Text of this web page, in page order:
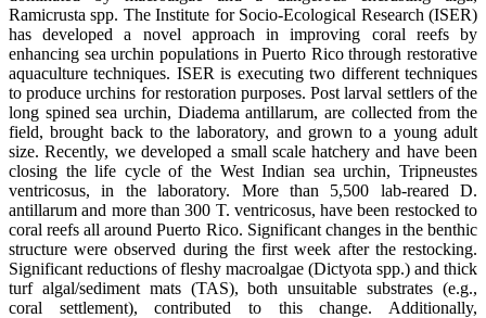
Ramicrusta spp. The Institute for Socio-Ecological Research (ISER)
has developed a novel approach in improving coral reefs by
enhancing sea urchin populations in Puerto Rico through restorative
aquaculture techniques. ISER is executing two different techniques
to produce urchins for restoration purposes. Post larval settlers of the
long spined sea urchin, Diadema antillarum, are collected from the
field, brought back to the laboratory, and grown to a young adult
size. Recently, we developed a small scale hatchery and have been
closing the life cycle of the West Indian sea urchin, Tripneustes
ventricosus, in the laboratory. More than 5,500 lab-reared D.
antillarum and more than 300 T. ventricosus, have been restocked to
coral reefs all around Puerto Rico. Significant changes in the benthic
structure were observed during the first week after the restocking.
Significant reductions of fleshy macroalgae (Dictyota spp.) and thick
turf algal/sediment mats (TAS), both unsuitable substrates (e.g.,
coral settlement), contributed to this change. Additionally,